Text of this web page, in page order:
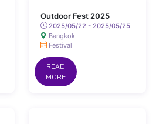
Outdoor Fest 2025
2025/05/22 - 2025/05/25
Bangkok
Festival
READ
MORE